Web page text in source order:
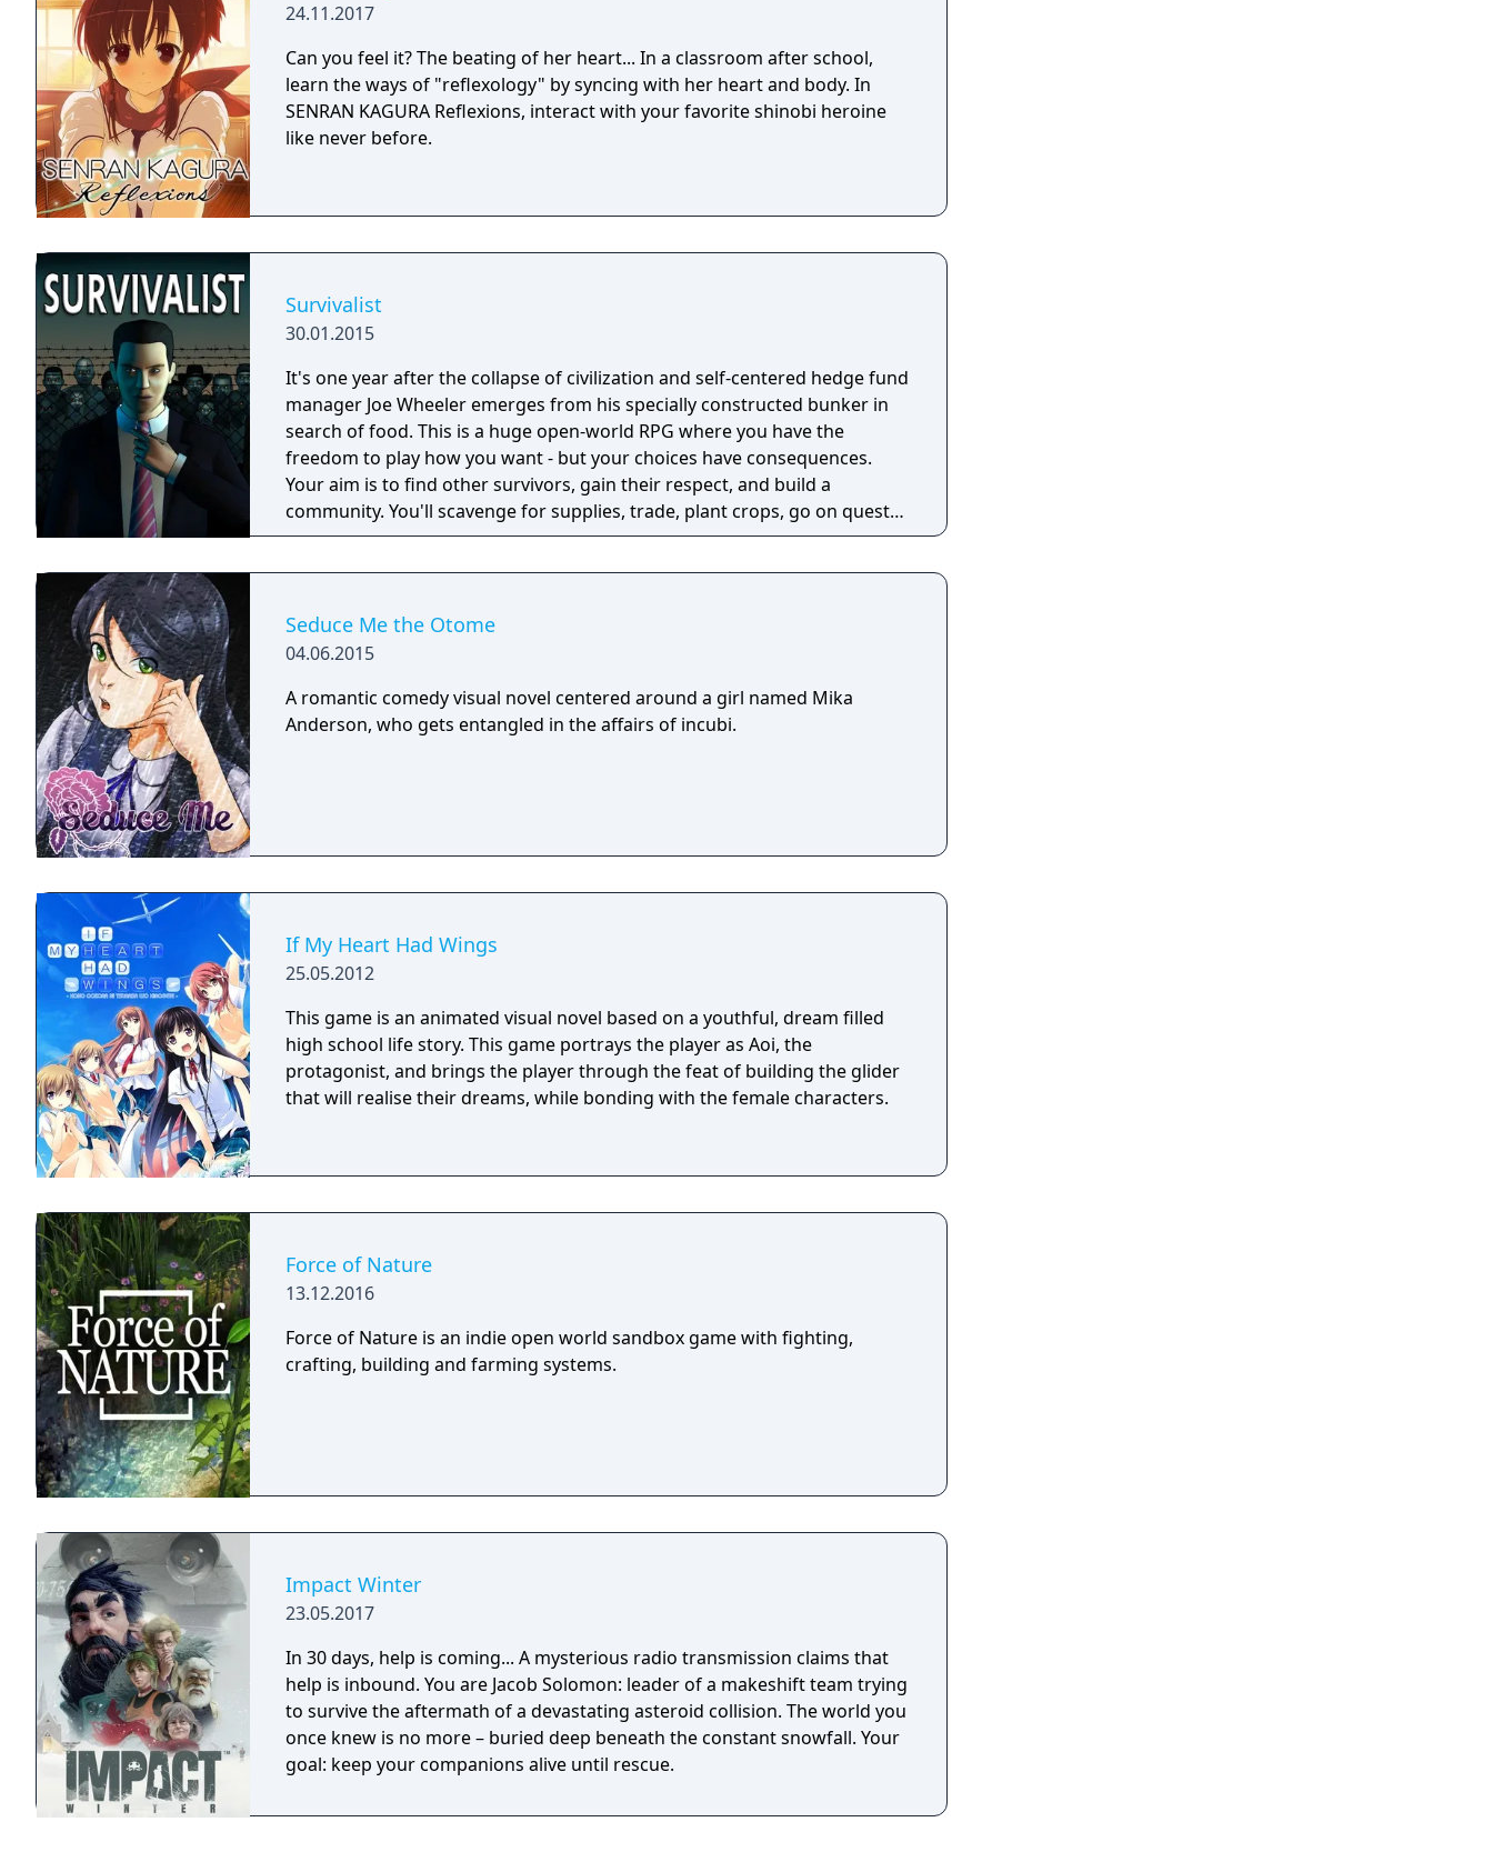
24.11.2017
Can you feel it? The beating of her heart... In a classroom after school,
learn the ways of "reflexology" by syncing with her heart and body. In
SENRAN KAGURA Reflexions, interact with your favorite shinobi heroine
like never before.
Survivalist
30.01.2015
It's one year after the collapse of civilization and self-centered hedge fund
manager Joe Wheeler emerges from his specially constructed bunker in
search of food. This is a huge open-world RPG where you have the
freedom to play how you want - but your choices have consequences.
Your aim is to find other survivors, gain their respect, and build a
community. You'll scavenge for supplies, trade, plant crops, go on quests,
face moral dilemmas, go to war, and uncover dark, terrible secrets!
Seduce Me the Otome
04.06.2015
A romantic comedy visual novel centered around a girl named Mika
Anderson, who gets entangled in the affairs of incubi.
If My Heart Had Wings
25.05.2012
This game is an animated visual novel based on a youthful, dream filled
high school life story. This game portrays the player as Aoi, the
protagonist, and brings the player through the feat of building the glider
that will realise their dreams, while bonding with the female characters.
Force of Nature
13.12.2016
Force of Nature is an indie open world sandbox game with fighting,
crafting, building and farming systems.
Impact Winter
23.05.2017
In 30 days, help is coming... A mysterious radio transmission claims that
help is inbound. You are Jacob Solomon: leader of a makeshift team trying
to survive the aftermath of a devastating asteroid collision. The world you
once knew is no more – buried deep beneath the constant snowfall. Your
goal: keep your companions alive until rescue.